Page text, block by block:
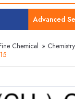
Advanced
Chemical » Chemistry